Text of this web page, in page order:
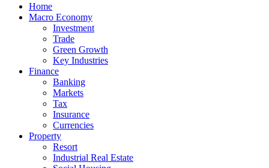
Home
Macro Economy
Investment
Trade
Green Growth
Key Industries
Finance
Banking
Markets
Tax
Insurance
Currencies
Property
Resort
Industrial Real Estate